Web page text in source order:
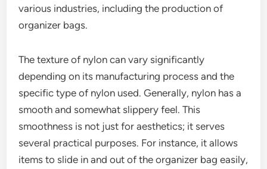
various industries, including the production of
organizer bags.
The texture of nylon can vary significantly
depending on its manufacturing process and the
specific type of nylon used. Generally, nylon has a
smooth and somewhat slippery feel. This
smoothness is not just for aesthetics; it serves
several practical purposes. For instance, it allows
items to slide in and out of the organizer bag easily,